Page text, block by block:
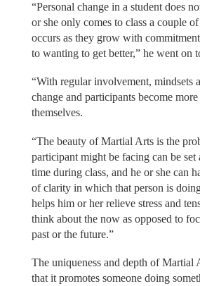
“Personal change in a student does
or she only comes to class a couple
occurs as they grow with
to wanting to get better,” he went on
“With regular involvement, mindsets
change and participants become
themselves.
“The beauty of Martial Arts is the
participant might be facing can be set
time during class, and he or she can
of clarity in which that person is
helps him or her relieve stress and
think about the now as opposed to
past or the future.”
The uniqueness and depth of Martial
that it promotes someone doing